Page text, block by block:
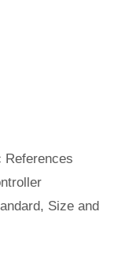
References
Size and